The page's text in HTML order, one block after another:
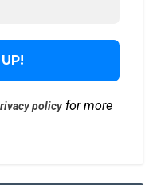
policyfor more